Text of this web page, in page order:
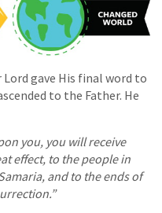
gave His final word to
to the Father. He
you, you will receive
effect, to the people in
and to the ends of